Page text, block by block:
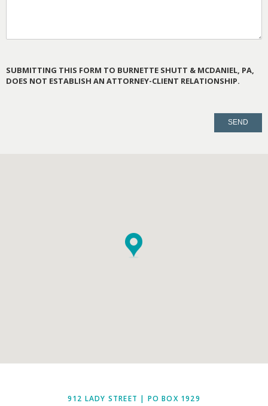
SUBMITTING THIS FORM TO BURNETTE SHUTT & MCDANIEL, PA,
DOES NOT ESTABLISH AN ATTORNEY-CLIENT RELATIONSHIP.
912 LADY STREET | PO BOX 1929